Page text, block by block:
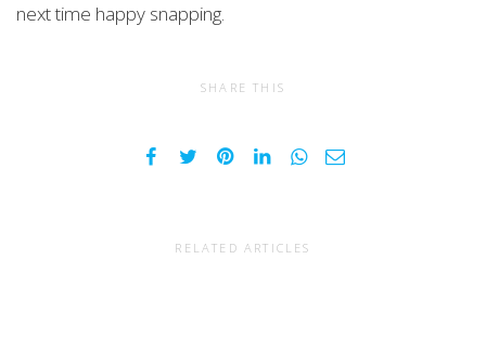
next time happy snapping.
SHARE THIS
RELATED ARTICLES